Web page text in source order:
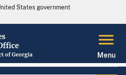
States government
Menu